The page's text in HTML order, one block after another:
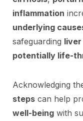
inflammation
underlying
safeguarding
potentially life-
Acknowledging
steps can help
well-being with